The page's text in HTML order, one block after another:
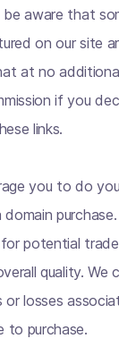
be aware that
on our site
at no
if you
links.
you to do
potential
quality. We
or losses
to purchase.